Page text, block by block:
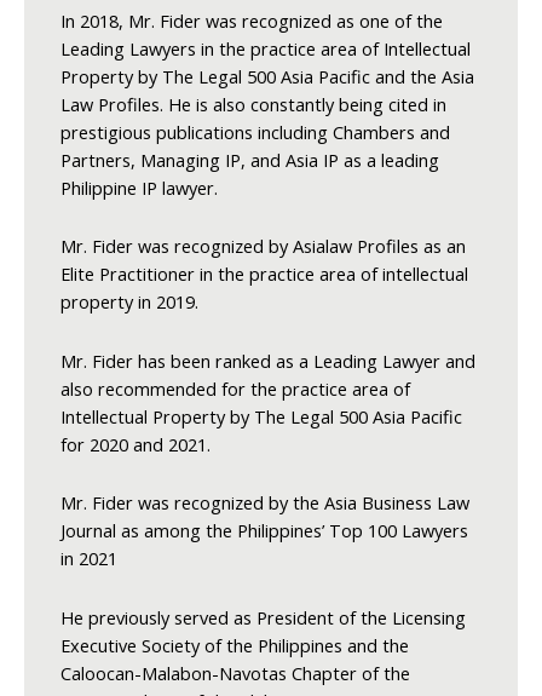
In 2018, Mr. Fider was recognized as one of the
Leading Lawyers in the practice area of Intellectual
Property by The Legal 500 Asia Pacific and the Asia
Law Profiles. He is also constantly being cited in
prestigious publications including Chambers and
Partners, Managing IP, and Asia IP as a leading
Philippine IP lawyer.
Mr. Fider was recognized by Asialaw Profiles as an
Elite Practitioner in the practice area of intellectual
property in 2019.
Mr. Fider has been ranked as a Leading Lawyer and
also recommended for the practice area of
Intellectual Property by The Legal 500 Asia Pacific
for 2020 and 2021.
Mr. Fider was recognized by the Asia Business Law
Journal as among the Philippines’ Top 100 Lawyers
in 2021
He previously served as President of the Licensing
Executive Society of the Philippines and the
Caloocan-Malabon-Navotas Chapter of the